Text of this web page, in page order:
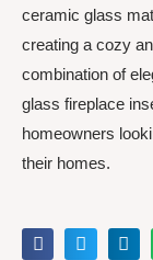
ceramic glass
creating a cozy
combination of
glass fireplace
homeowners
their homes.